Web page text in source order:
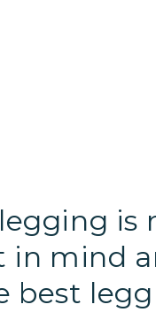
is
in mind
best